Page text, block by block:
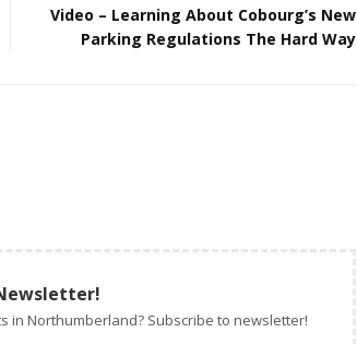
Video – Learning About Cobourg’s New
Parking Regulations The Hard Way
in Northumberland? Subscribe to newsletter!